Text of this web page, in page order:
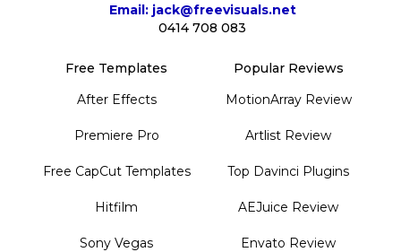
Email: jack@freevisuals.net
0414 708 083
Free Templates
After Effects
Premiere Pro
Free CapCut Templates
Hitfilm
Sony Vegas
Popular Reviews
MotionArray Review
Artlist Review
Top Davinci Plugins
AEJuice Review
Envato Review